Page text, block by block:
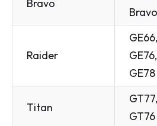
Bravo
Raider
GE66,
GE76,
Titan
GT77,
GT76